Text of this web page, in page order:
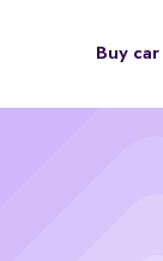
Buy car